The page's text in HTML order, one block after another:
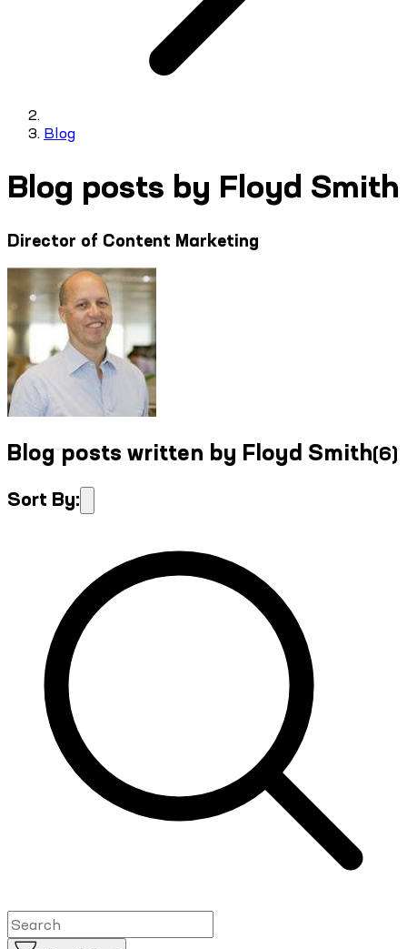
Blog
Blog posts by Floyd Smith
Director of Content Marketing
Blog posts written by Floyd Smith(6)
Sort By: